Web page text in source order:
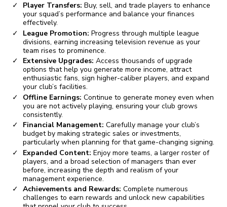
Player Transfers: Buy, sell, and trade players to enhance
your squad’s performance and balance your finances
effectively.
League Promotion: Progress through multiple league
divisions, earning increasing television revenue as your
team rises to prominence.
Extensive Upgrades: Access thousands of upgrade
options that help you generate more income, attract
enthusiastic fans, sign higher-caliber players, and expand
your club’s facilities.
Offline Earnings: Continue to generate money even when
you are not actively playing, ensuring your club grows
consistently.
Financial Management: Carefully manage your club’s
budget by making strategic sales or investments,
particularly when planning for that game-changing signing.
Expanded Content: Enjoy more teams, a larger roster of
players, and a broad selection of managers than ever
before, increasing the depth and realism of your
management experience.
Achievements and Rewards: Complete numerous
challenges to earn rewards and unlock new capabilities